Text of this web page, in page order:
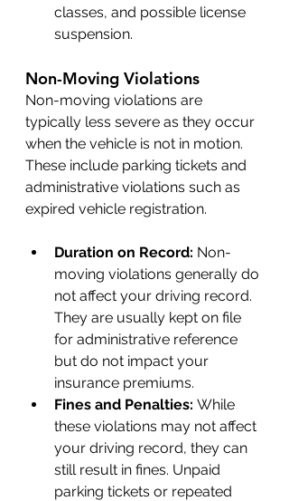
classes, and possible license
suspension.
Non-Moving Violations
Non-moving violations are
typically less severe as they occur
when the vehicle is not in motion.
These include parking tickets and
administrative violations such as
expired vehicle registration.
Duration on Record: Non-
moving violations generally do
not affect your driving record.
They are usually kept on file
for administrative reference
but do not impact your
insurance premiums.
Fines and Penalties: While
these violations may not affect
your driving record, they can
still result in fines. Unpaid
parking tickets or repeated